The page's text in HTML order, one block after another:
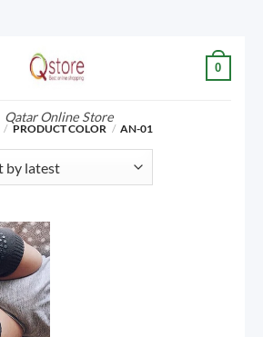
Qatar Online Store
0
/ PRODUCT COLOR / AN-01